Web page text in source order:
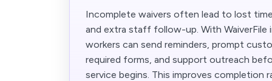
Incomplete waivers often lead to lost
and extra staff follow-up. With
workers can send reminders, prompt
required forms, and support outreach
service begins. This improves completion